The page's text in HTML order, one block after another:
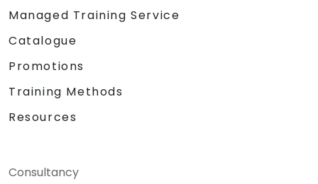
Managed Training Service
Catalogue
Promotions
Training Methods
Resources
Consultancy